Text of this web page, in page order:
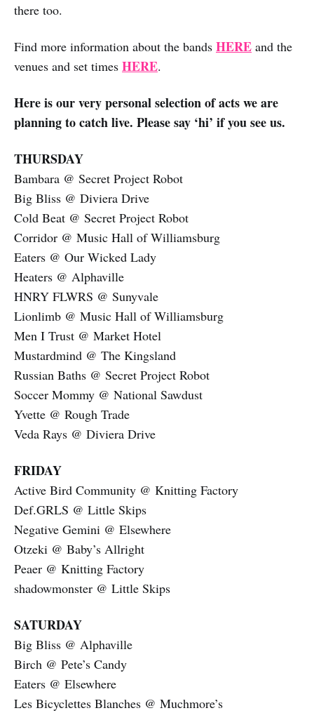
there too.
Find more information about the bands HERE and the
venues and set times HERE.
Here is our very personal selection of acts we are
planning to catch live. Please say ‘hi’ if you see us.
THURSDAY
Bambara @ Secret Project Robot
Big Bliss @ Diviera Drive
Cold Beat @ Secret Project Robot
Corridor @ Music Hall of Williamsburg
Eaters @ Our Wicked Lady
Heaters @ Alphaville
HNRY FLWRS @ Sunyvale
Lionlimb @ Music Hall of Williamsburg
Men I Trust @ Market Hotel
Mustardmind @ The Kingsland
Russian Baths @ Secret Project Robot
Soccer Mommy @ National Sawdust
Yvette @ Rough Trade
Veda Rays @ Diviera Drive
FRIDAY
Active Bird Community @ Knitting Factory
Def.GRLS @ Little Skips
Negative Gemini @ Elsewhere
Otzeki @ Baby’s Allright
Peaer @ Knitting Factory
shadowmonster @ Little Skips
SATURDAY
Big Bliss @ Alphaville
Birch @ Pete’s Candy
Eaters @ Elsewhere
Les Bicyclettes Blanches @ Muchmore’s